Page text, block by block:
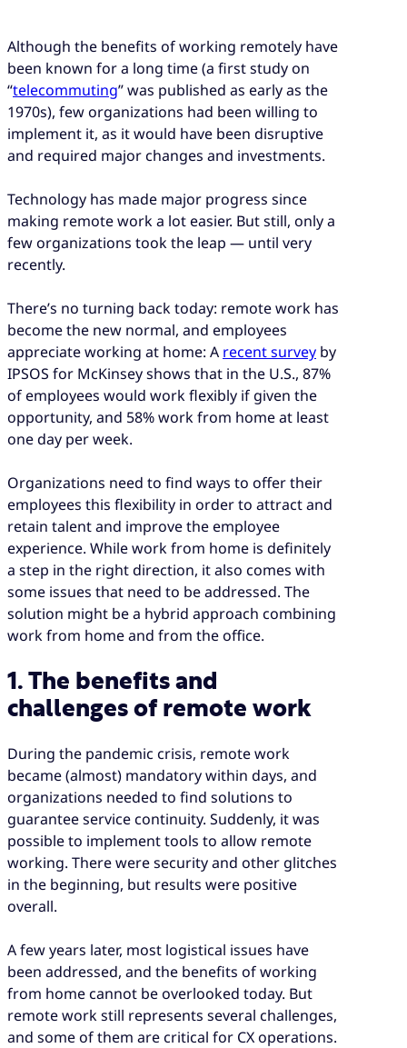
Although the benefits of working remotely have
been known for a long time (a first study on
“telecommuting” was published as early as the
1970s), few organizations had been willing to
implement it, as it would have been disruptive
and required major changes and investments.
Technology has made major progress since
making remote work a lot easier. But still, only a
few organizations took the leap — until very
recently.
There’s no turning back today: remote work has
become the new normal, and employees
appreciate working at home: A recent survey by
IPSOS for McKinsey shows that in the U.S., 87%
of employees would work flexibly if given the
opportunity, and 58% work from home at least
one day per week.
Organizations need to find ways to offer their
employees this flexibility in order to attract and
retain talent and improve the employee
experience. While work from home is definitely
a step in the right direction, it also comes with
some issues that need to be addressed. The
solution might be a hybrid approach combining
work from home and from the office.
1. The benefits and
challenges of remote work
During the pandemic crisis, remote work
became (almost) mandatory within days, and
organizations needed to find solutions to
guarantee service continuity. Suddenly, it was
possible to implement tools to allow remote
working. There were security and other glitches
in the beginning, but results were positive
overall.
A few years later, most logistical issues have
been addressed, and the benefits of working
from home cannot be overlooked today. But
remote work still represents several challenges,
and some of them are critical for CX operations.